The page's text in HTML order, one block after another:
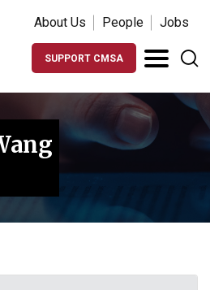
About Us People Jobs
SUPPORT CMSA